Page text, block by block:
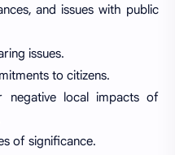
and issues with public
issues.
to citizens.
negative local impacts of
of significance.